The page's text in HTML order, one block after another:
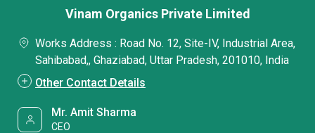
Vinam Organics Private Limited
Works Address : Road No. 12, Site-IV, Industrial Area,
Sahibabad,, Ghaziabad, Uttar Pradesh, 201010, India
Other Contact Details
Mr. Amit Sharma
CEO